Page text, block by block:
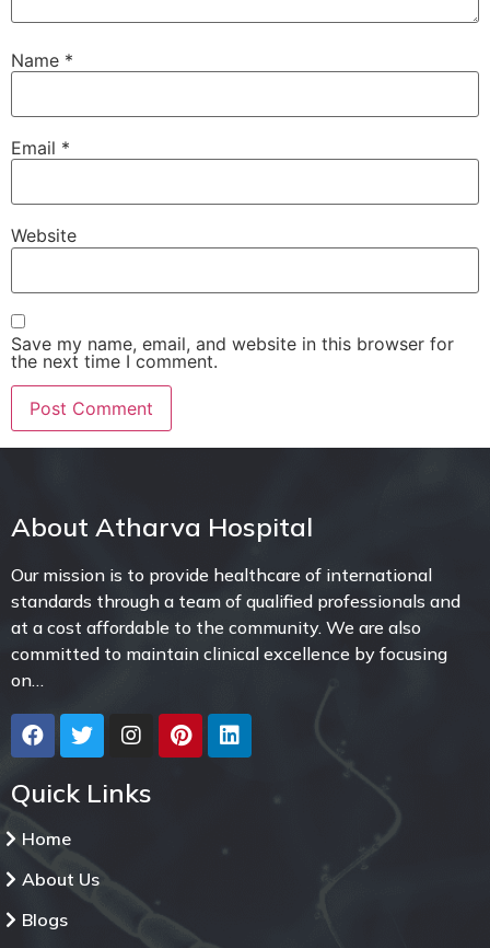
Name *
Email *
Website
Save my name, email, and website in this browser for
the next time I comment.
About Atharva Hospital
Our mission is to provide healthcare of international
standards through a team of qualified professionals and
at a cost affordable to the community. We are also
committed to maintain clinical excellence by focusing
on…
Quick Links
Home
About Us
Blogs